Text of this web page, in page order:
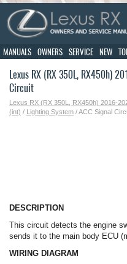
MANUALS OWNERS SERVICE NEW
Lexus RX (RX 350L, RX450h)
Circuit
Lexus RX (RX 350L, RX450h) 2016-
(int) / Lighting System / ACC Signal
DESCRIPTION
This circuit detects the engine
sends it to the main body ECU
WIRING DIAGRAM